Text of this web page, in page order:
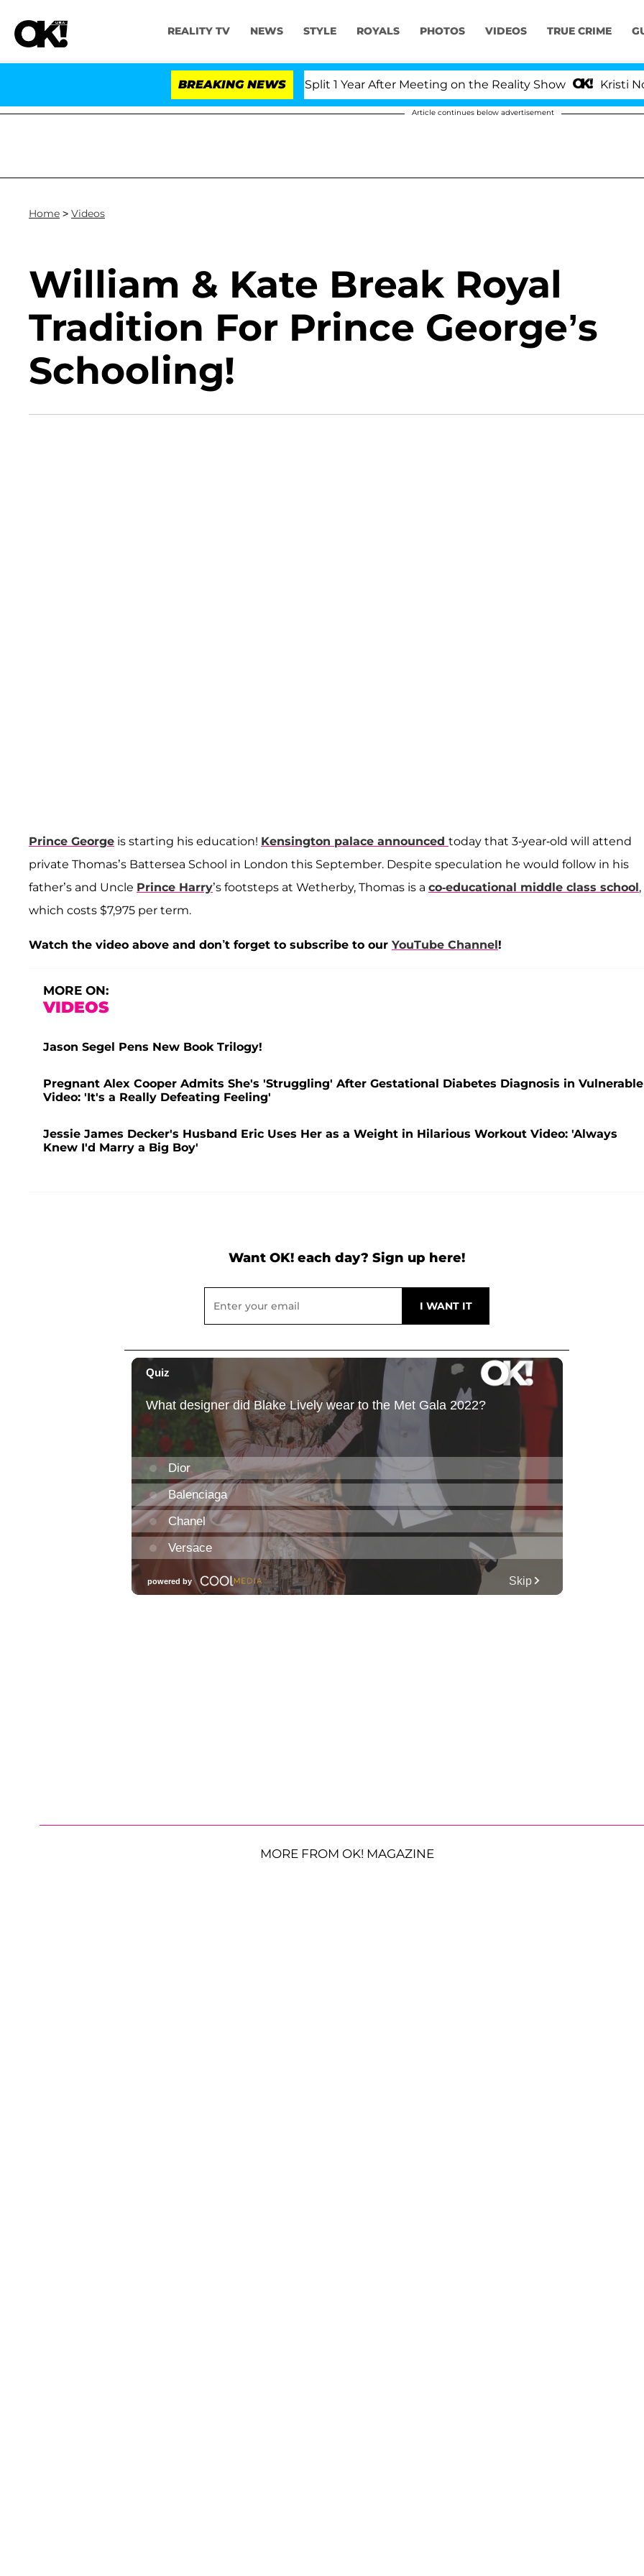
REALITY TV NEWS STYLE ROYALS PHOTOS VIDEOS TRUE CRIME
BREAKING NEWS
Olandria Carthen and Nic Vansteenberghe Split 1 Year After Meeting on the Reality Show Kristi Noem
Article continues below advertisement
Home > Videos
William & Kate Break Royal
Tradition For Prince George’s
Schooling!
Prince George is starting his education! Kensington palace announced today that 3-year-old will attend
private Thomas’s Battersea School in London this September. Despite speculation he would follow in his
father’s and Uncle Prince Harry’s footsteps at Wetherby, Thomas is a co-educational middle class school,
which costs $7,975 per term.
Watch the video above and don’t forget to subscribe to our YouTube Channel!
MORE ON:
VIDEOS
Jason Segel Pens New Book Trilogy!
Pregnant Alex Cooper Admits She's 'Struggling' After Gestational Diabetes Diagnosis in Vulnerable
Video: 'It's a Really Defeating Feeling'
Jessie James Decker's Husband Eric Uses Her as a Weight in Hilarious Workout Video: 'Always
Knew I'd Marry a Big Boy'
Want OK! each day? Sign up here!
MORE FROM OK! MAGAZINE